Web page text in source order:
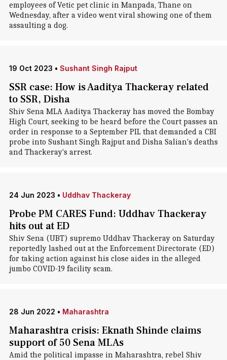
employees of Vetic pet clinic in Manpada, Thane on
Wednesday, after a video went viral showing one of them
assaulting a dog.
19 Oct 2023 • Sushant Singh Rajput
SSR case: How is Aaditya Thackeray related
to SSR, Disha
Shiv Sena MLA Aaditya Thackeray has moved the Bombay
High Court, seeking to be heard before the Court passes an
order in response to a September PIL that demanded a CBI
probe into Sushant Singh Rajput and Disha Salian's deaths
and Thackeray's arrest.
24 Jun 2023 • Uddhav Thackeray
Probe PM CARES Fund: Uddhav Thackeray
hits out at ED
Shiv Sena (UBT) supremo Uddhav Thackeray on Saturday
reportedly lashed out at the Enforcement Directorate (ED)
for taking action against his close aides in the alleged
jumbo COVID-19 facility scam.
28 Jun 2022 • Maharashtra
Maharashtra crisis: Eknath Shinde claims
support of 50 Sena MLAs
Amid the political impasse in Maharashtra, rebel Shiv